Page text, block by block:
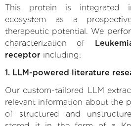
This protein is integrated
ecosystem as a
therapeutic potential. We
characterization of
receptor including:
1. LLM-powered literature
Our custom-tailored LLM
relevant information about the
of structured and